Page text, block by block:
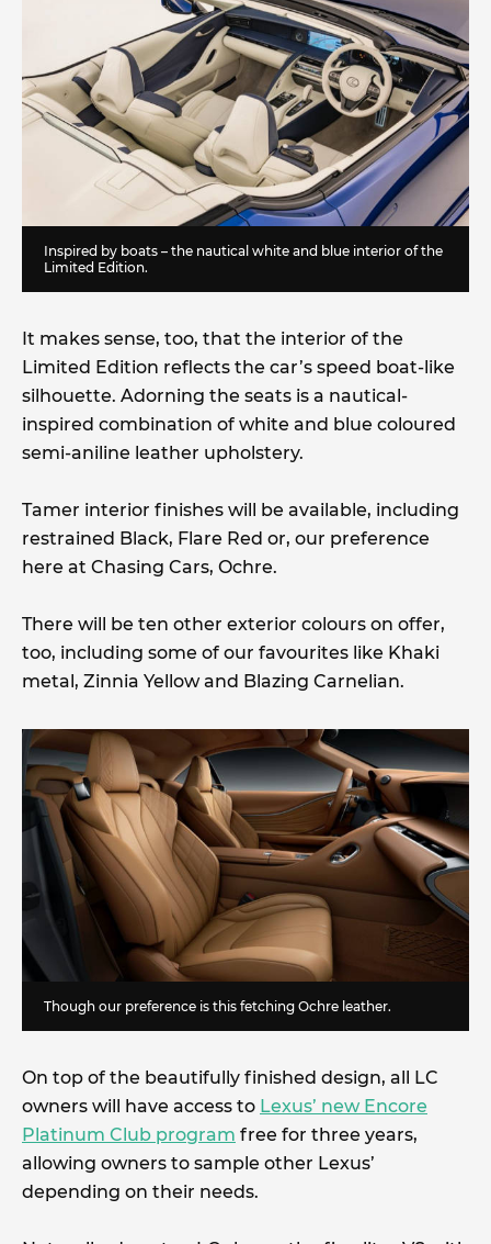
Inspired by boats – the nautical white and blue interior of the
Limited Edition.
It makes sense, too, that the interior of the
Limited Edition reflects the car’s speed boat-like
silhouette. Adorning the seats is a nautical-
inspired combination of white and blue coloured
semi-aniline leather upholstery.
Tamer interior finishes will be available, including
restrained Black, Flare Red or, our preference
here at Chasing Cars, Ochre.
There will be ten other exterior colours on offer,
too, including some of our favourites like Khaki
metal, Zinnia Yellow and Blazing Carnelian.
Though our preference is this fetching Ochre leather.
On top of the beautifully finished design, all LC
owners will have access to Lexus’ new Encore
Platinum Club program free for three years,
allowing owners to sample other Lexus’
depending on their needs.